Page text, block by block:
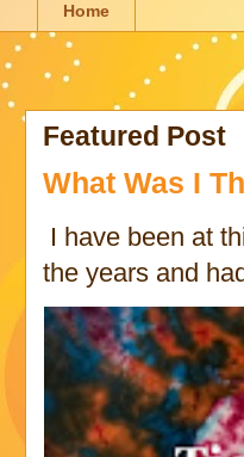
Home
Featured Post
What Was I
I have been at
the years and